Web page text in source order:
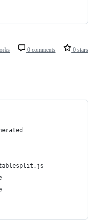
0 comments 0 stars